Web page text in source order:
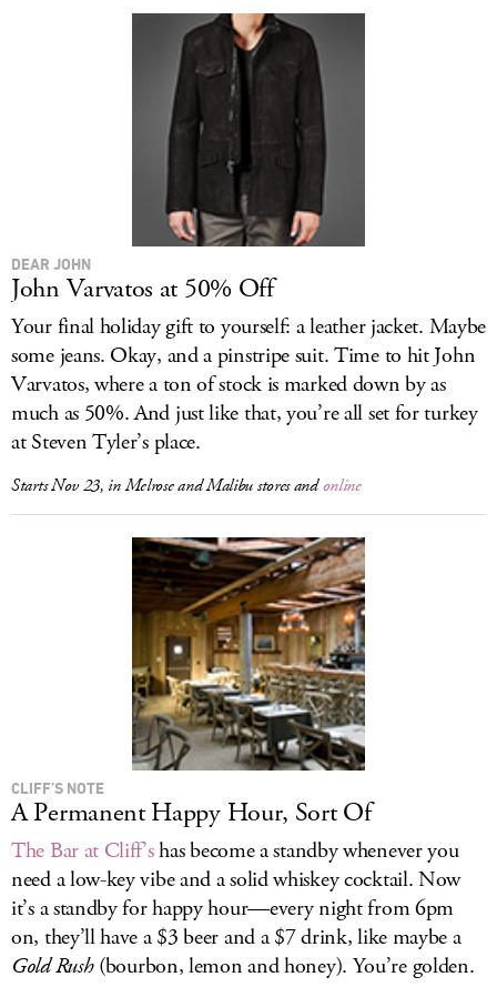
DEAR JOHN
John Varvatos at 50% Off
Your final holiday gift to yourself: a leather jacket. Maybe
some jeans. Okay, and a pinstripe suit. Time to hit John
Varvatos, where a ton of stock is marked down by as
much as 50%. And just like that, you’re all set for turkey
at Steven Tyler’s place.
Starts Nov 23, in Melrose and Malibu stores andonline
CLIFF’S NOTE
A Permanent Happy Hour, Sort Of
The Bar at Cliff’shas become a standby whenever you
need a low-key vibe and a solid whiskey cocktail. Now
it’s a standby for happy hour—every night from 6pm
on, they’ll have a $3 beer and a $7 drink, like maybe a
Gold Rush(bourbon, lemon and honey). You’re golden.